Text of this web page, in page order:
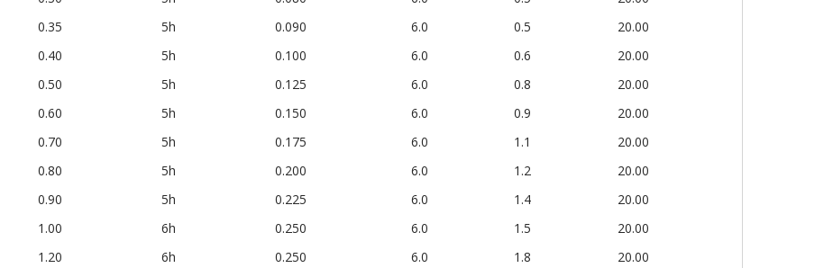
0.35 5h 0.090 6.0 0.5
20.00
0.40 5h 0.100 6.0 0.6
20.00
0.50 5h 0.125 6.0 0.8
20.00
0.60 5h 0.150 6.0 0.9
20.00
0.70 5h 0.175 6.0 1.1
20.00
0.80 5h 0.200 6.0 1.2
20.00
0.90 5h 0.225 6.0 1.4
20.00
1.00 6h 0.250 6.0 1.5
20.00
1.20 6h 0.250 6.0 1.8
20.00